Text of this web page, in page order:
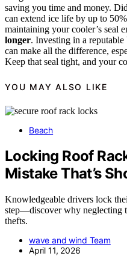
saving you time and money.
can extend ice life by up to
maintaining your cooler’s seal
longer. Investing in a
can make all the difference,
Keep that seal tight, and your
YOU MAY ALSO LIKE
Beach
Locking Roof
Mistake That’s
Knowledgeable drivers lock
step—discover why neglecting
thefts.
wave and wind Team
April 11, 2026